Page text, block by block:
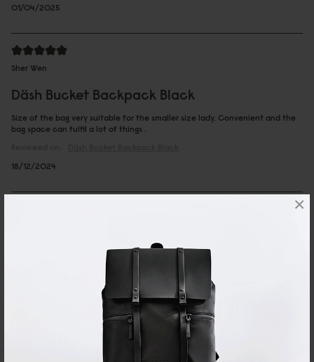
×
01/04/2025
Sher Wen
Däsh Bucket Backpack Black
Size of the bag very suitable for the smaller size lady. Convenient and the
bag space can fulfil a lot of things .
18/12/2024
Däsh Bucket Backpack Taupe
Autotranslated, view original content